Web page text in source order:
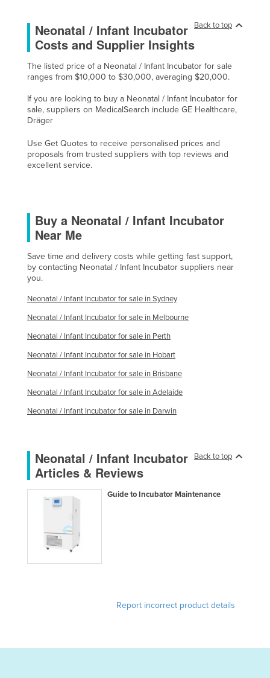
Honduras
Hungary
Iceland
Indonesia
Iraq
Ireland
Jamaica
Jordan
Kazakhstan
Kenya
Kiribati
Korea, North
Korea, South
Kosovo
Kuwait
Latvia
Lebanon
Lesotho
Libya
Liechtenstein
Malawi
Back to top
Neonatal / Infant Incubator
Costs and Supplier Insights
The listed price of a Neonatal / Infant Incubator for sale
ranges from $10,000 to $30,000, averaging $20,000.
If you are looking to buy a Neonatal / Infant Incubator for
sale, suppliers on MedicalSearch include GE Healthcare,
Dräger
Use Get Quotes to receive personalised prices and
proposals from trusted suppliers with top reviews and
excellent service.
Buy a Neonatal / Infant Incubator
Near Me
Save time and delivery costs while getting fast support,
by contacting Neonatal / Infant Incubator suppliers near
you.
Neonatal / Infant Incubator for sale in Sydney
Neonatal / Infant Incubator for sale in Melbourne
Neonatal / Infant Incubator for sale in Perth
Neonatal / Infant Incubator for sale in Hobart
Neonatal / Infant Incubator for sale in Brisbane
Neonatal / Infant Incubator for sale in Adelaide
Neonatal / Infant Incubator for sale in Darwin
Back to top
Neonatal / Infant Incubator
Articles & Reviews
Guide to Incubator Maintenance
Report incorrect product details